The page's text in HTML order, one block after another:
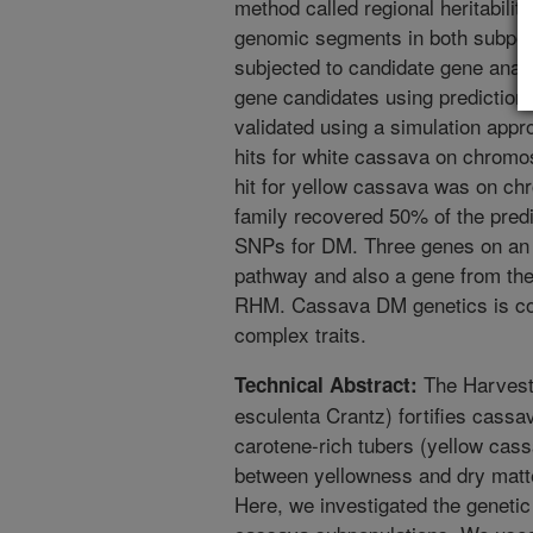
method called regional
genomic segments in both
subjected to candidate gene
gene candidates using prediction
validated using a simulation
hits for white cassava on
hit for yellow cassava was on
family recovered 50% of the
SNPs for DM. Three genes on
pathway and also a gene from
RHM. Cassava DM genetics is
complex traits.
Technical Abstract: The
esculenta Crantz) fortifies
carotene-rich tubers (yellow
between yellowness and dry
Here, we investigated the